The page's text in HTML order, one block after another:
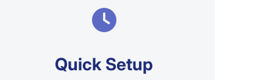
Quick Setup